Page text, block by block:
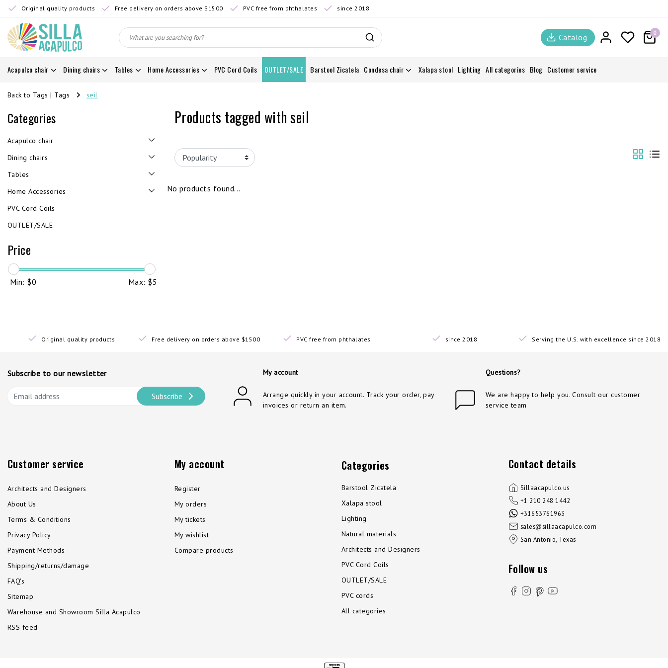
Original quality products Free delivery on orders above $1500 PVC free from phthalates since 2018
Catalog 0
Acapulco chair Dining chairs Tables Home Accessories PVC Cord Coils OUTLET/SALE Barstool Zicatela Condesa chair Xalapa stool Lighting All categories Blog Customer service
Back to Tags | Tags seil
Categories
Acapulco chair
Dining chairs
Tables
Home Accessories
PVC Cord Coils
OUTLET/SALE
Price
Min: $0 Max: $5
Products tagged with seil
No products found...
Original quality products Free delivery on orders above $1500 PVC free from phthalates since 2018 Serving the U.S. with excellence since 2018
Subscribe to our newsletter
Subscribe
My account
Arrange quickly in your account. Track your order, pay
invoices or return an item.
Questions?
We are happy to help you. Consult our customer
service team
Customer service
Architects and Designers
About Us
Terms & Conditions
Privacy Policy
Payment Methods
Shipping/returns/damage
FAQ's
Sitemap
Warehouse and Showroom Silla Acapulco
RSS feed
My account
Register
My orders
My tickets
My wishlist
Compare products
Categories
Barstool Zicatela
Xalapa stool
Lighting
Natural materials
Architects and Designers
PVC Cord Coils
OUTLET/SALE
PVC cords
All categories
Contact details
Sillaacapulco.us
+1 210 248 1442
+31653761963
sales@sillaacapulco.com
San Antonio, Texas
Follow us